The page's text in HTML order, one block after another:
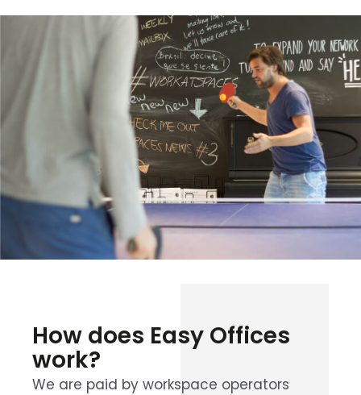
How does Easy Offices
work?
We are paid by workspace operators